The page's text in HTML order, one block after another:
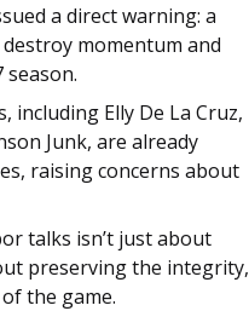
a direct warning: a
momentum and
season.
including Elly De La Cruz,
Junk, are already
raising concerns about
talks isn’t just about
preserving the integrity,
the game.